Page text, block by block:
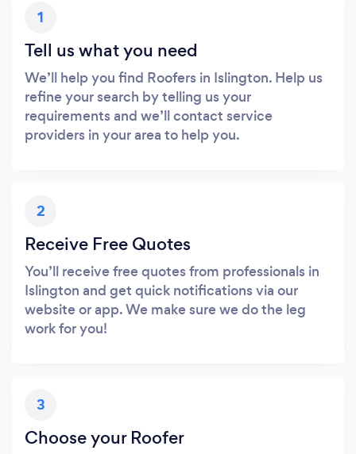
1
Tell us what you need
We’ll help you find Roofers in Islington. Help us
refine your search by telling us your
requirements and we’ll contact service
providers in your area to help you.
2
Receive Free Quotes
You’ll receive free quotes from professionals in
Islington and get quick notifications via our
website or app. We make sure we do the leg
work for you!
3
Choose your Roofer